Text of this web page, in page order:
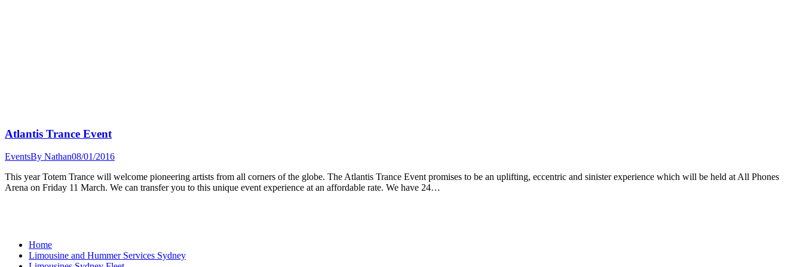
Atlantis Trance Event
EventsBy Nathan08/01/2016
This year Totem Trance will welcome pioneering artists from all corners of the globe. The Atlantis Trance Event promises to be an uplifting, eccentric and sinister experience which will be held at All Phones
Arena on Friday 11 March. We can transfer you to this unique event experience at an affordable rate. We have 24…
Home
Limousine and Hummer Services Sydney